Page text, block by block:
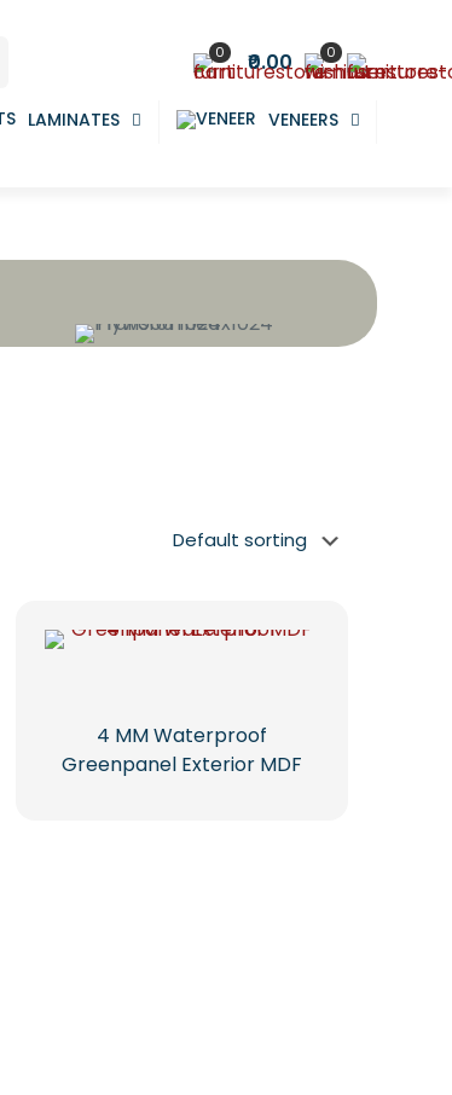
0 ₹0.00 0
LAMINATES
VENEERS
4 MM Waterproof
Greenpanel Exterior MDF